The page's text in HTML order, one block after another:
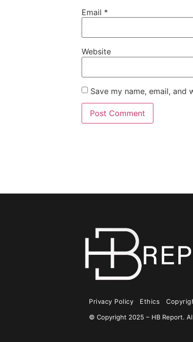
Email *
Website
Save my name, email,
Privacy Policy Ethics
© Copyright 2025 – HB Report.